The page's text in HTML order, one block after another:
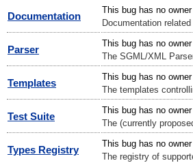
Documentation
This bug has no
Documentation
Parser
This bug has no
The SGML/XML
Templates
This bug has no
The templates
Test Suite
This bug has no
The (currently
Types Registry
This bug has no
The registry of